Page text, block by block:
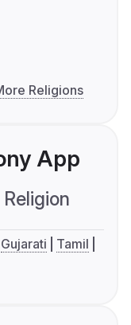
Religions
App
Religion
Gujarati
Tamil